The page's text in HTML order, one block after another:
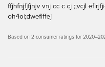
ffjhfnjfjfjnjv vnj cc c cj ;;vcjl
oh4oi;dweflffej
Based on 2 consumer ratings for